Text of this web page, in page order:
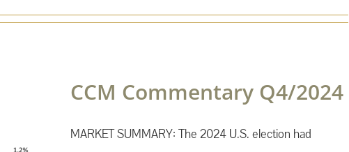
CCM Commentary Q4/2024
MARKET SUMMARY: The 2024 U.S. election had